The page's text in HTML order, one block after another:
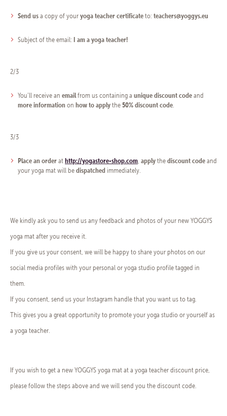
Send usa copy of youryoga teacher certificateto: teachers@yoggys.eu
Subject of the email: I am a yoga teacher!
2/3
You’ll receive an emailfrom us containing a unique discount codeand
more informationon how to applythe50% discount code.
3/3
Place an orderathttp://yogastore-shop.com, applythediscount codeand
your yoga mat will bedispatched immediately.
We kindly ask you to send us any feedback and photos of your new YOGGYS
yoga mat after you receive it.
If you give us your consent, we will be happy to share your photos on our
social media profiles with your personal or yoga studio profile tagged in
them.
If you consent, send us your Instagram handle that you want us to tag.
This gives you a great opportunity to promote your yoga studio or yourself as
a yoga teacher.
If you wish to get a new YOGGYS yoga mat at a yoga teacher discount price,
please follow the steps above and we will send you the discount code.